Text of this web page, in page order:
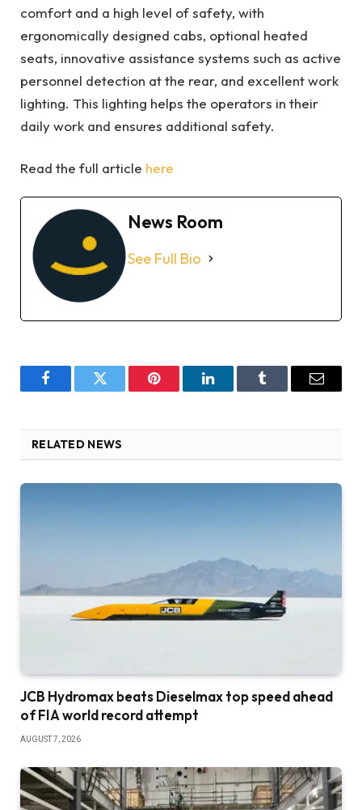
comfort and a high level of safety, with
ergonomically designed cabs, optional heated
seats, innovative assistance systems such as active
personnel detection at the rear, and excellent work
lighting. This lighting helps the operators in their
daily work and ensures additional safety.
Read the full article here
News Room
See Full Bio
FacebookTwitter Pinterest LinkedInTumblr Email
RELATED NEWS
JCB Hydromax beats Dieselmax top speed ahead
of FIA world record attempt
AUGUST 7, 2026